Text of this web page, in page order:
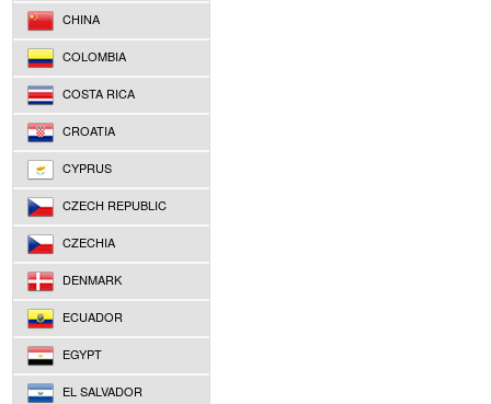
CHINA
COLOMBIA
COSTA RICA
CROATIA
CYPRUS
CZECH REPUBLIC
CZECHIA
DENMARK
ECUADOR
EGYPT
EL SALVADOR